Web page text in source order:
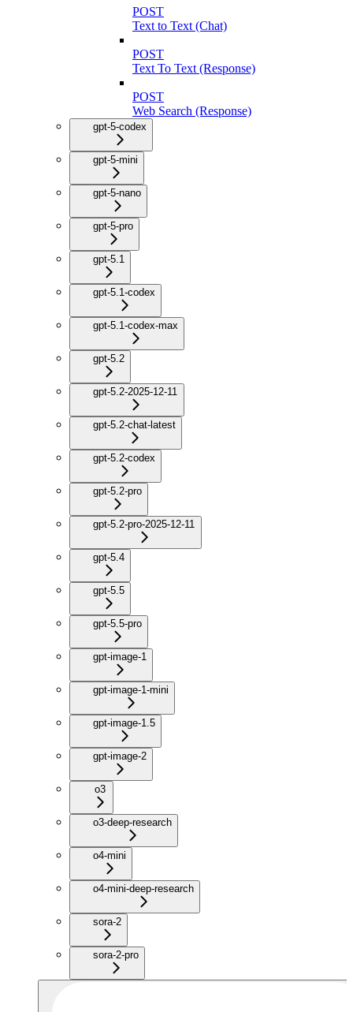
POST
Text to Text (Chat)
POST
Text To Text (Response)
POST
Web Search (Response)
gpt-5-codex
gpt-5-mini
gpt-5-nano
gpt-5-pro
gpt-5.1
gpt-5.1-codex
gpt-5.1-codex-max
gpt-5.2
gpt-5.2-2025-12-11
gpt-5.2-chat-latest
gpt-5.2-codex
gpt-5.2-pro
gpt-5.2-pro-2025-12-11
gpt-5.4
gpt-5.5
gpt-5.5-pro
gpt-image-1
gpt-image-1-mini
gpt-image-1.5
gpt-image-2
o3
o3-deep-research
o4-mini
o4-mini-deep-research
sora-2
sora-2-pro